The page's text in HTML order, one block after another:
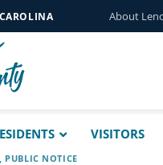
About
VISITORS
, PUBLIC NOTICE